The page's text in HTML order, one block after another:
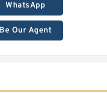
WhatsApp
Our Agent